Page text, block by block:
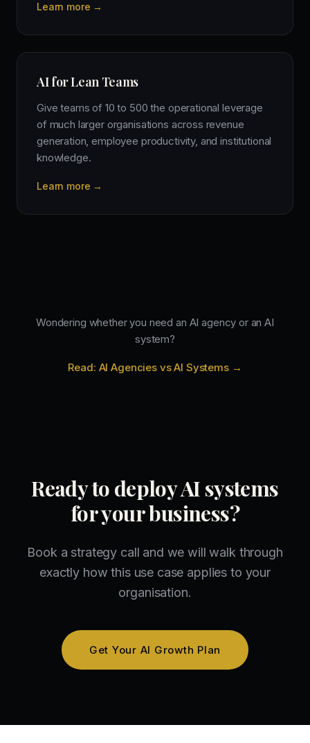
Learn more →
AI for Lean Teams
Give teams of 10 to 500 the operational leverage
of much larger organisations across revenue
generation, employee productivity, and institutional
knowledge.
Learn more →
Wondering whether you need an AI agency or an AI
system?
Read: AI Agencies vs AI Systems →
Ready to deploy AI systems
for your business?
Book a strategy call and we will walk through
exactly how this use case applies to your
organisation.
Get Your AI Growth Plan